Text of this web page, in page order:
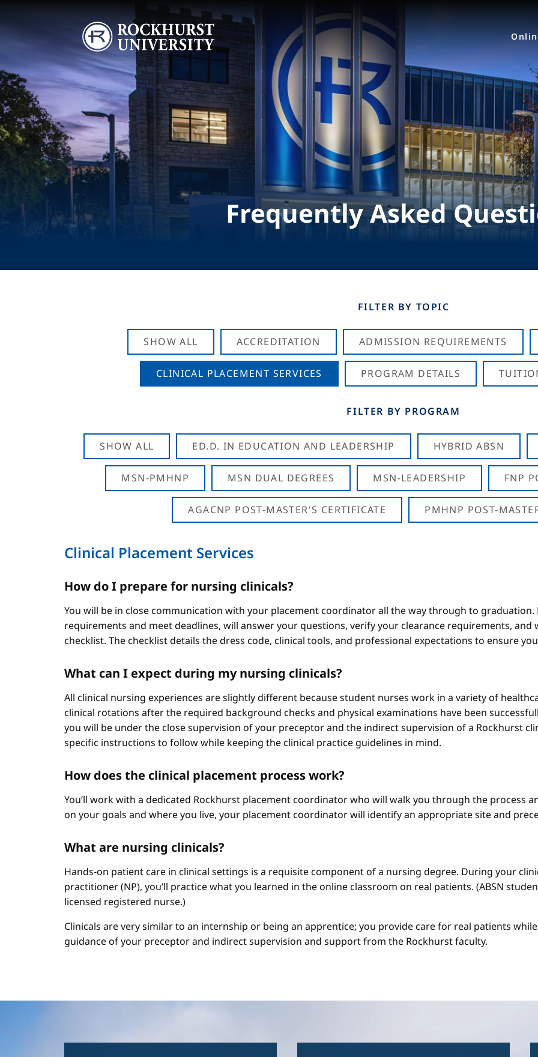
Image
Frequently Asked
FILTER BY TOPIC
SHOW ALL ACCREDITATION ADMISSION REQUIREMENTS
CLINICAL PLACEMENT SERVICES PROGRAM DETAILS
FILTER BY PROGRAM
SHOW ALL ED.D. IN EDUCATION AND LEADERSHIP HYBRID ABSN
MSN-PMHNP MSN DUAL DEGREES MSN-LEADERSHIP FNP
AGACNP POST-MASTER'S CERTIFICATE PMHNP POST-
Clinical Placement Services
How do I prepare for nursing clinicals?
You will be in close communication with your placement coordinator all the way through to graduation.
requirements and meet deadlines, will answer your questions, verify your clearance requirements,
checklist. The checklist details the dress code, clinical tools, and professional expectations to ensure
What can I expect during my nursing clinicals?
All clinical nursing experiences are slightly different because student nurses work in a variety of
clinical rotations after the required background checks and physical examinations have been
you will be under the close supervision of your preceptor and the indirect supervision of a Rockhurst
specific instructions to follow while keeping the clinical practice guidelines in mind.
How does the clinical placement process work?
You’ll work with a dedicated Rockhurst placement coordinator who will walk you through the process
on your goals and where you live, your placement coordinator will identify an appropriate site and
What are nursing clinicals?
Hands-on patient care in clinical settings is a requisite component of a nursing degree. During your
practitioner (NP), you’ll practice what you learned in the online classroom on real patients. (ABSN
licensed registered nurse.)
Clinicals are very similar to an internship or being an apprentice; you provide care for real patients
guidance of your preceptor and indirect supervision and support from the Rockhurst faculty.